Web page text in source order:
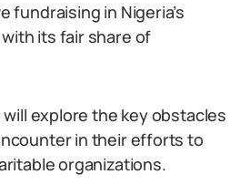
fundraising in Nigeria’s
its fair share of
explore the key obstacles
in their efforts to
organizations.